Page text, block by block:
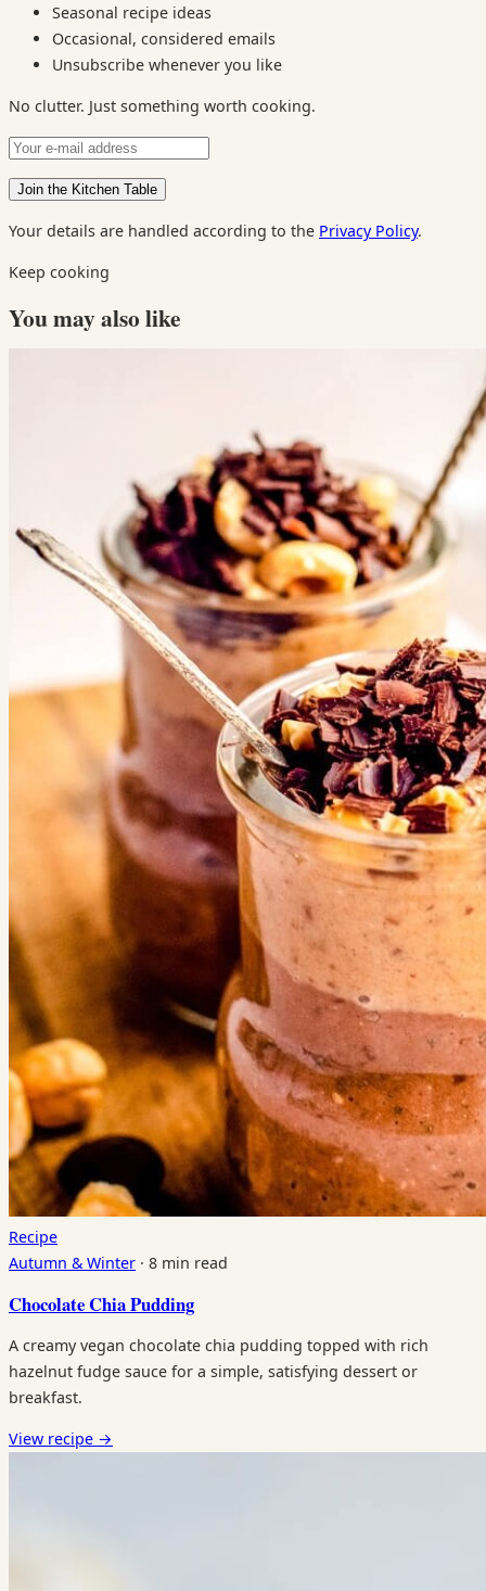
Seasonal recipe ideas
Occasional, considered emails
Unsubscribe whenever you like
No clutter. Just something worth cooking.
Your details are handled according to the Privacy Policy.
Keep cooking
You may also like
Recipe
Autumn & Winter · 8 min read
Chocolate Chia Pudding
A creamy vegan chocolate chia pudding topped with rich
hazelnut fudge sauce for a simple, satisfying dessert or
breakfast.
View recipe →